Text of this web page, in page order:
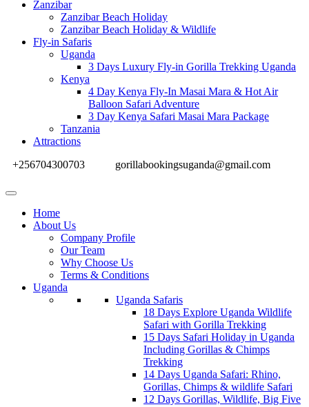
Zanzibar
Zanzibar Beach Holiday
Zanzibar Beach Holiday & Wildlife
Fly-in Safaris
Uganda
3 Days Luxury Fly-in Gorilla Trekking Uganda
Kenya
4 Day Kenya Fly-In Masai Mara & Hot Air
Balloon Safari Adventure
3 Day Kenya Safari Masai Mara Package
Tanzania
Attractions
+256704300703
gorillabookingsuganda@gmail.com
Home
About Us
Company Profile
Our Team
Why Choose Us
Terms & Conditions
Uganda
Uganda Safaris
18 Days Explore Uganda Wildlife
Safari with Gorilla Trekking
15 Days Safari Holiday in Uganda
Including Gorillas & Chimps
Trekking
14 Days Uganda Safari: Rhino,
Gorillas, Chimps & wildlife Safari
12 Days Gorillas, Wildlife, Big Five